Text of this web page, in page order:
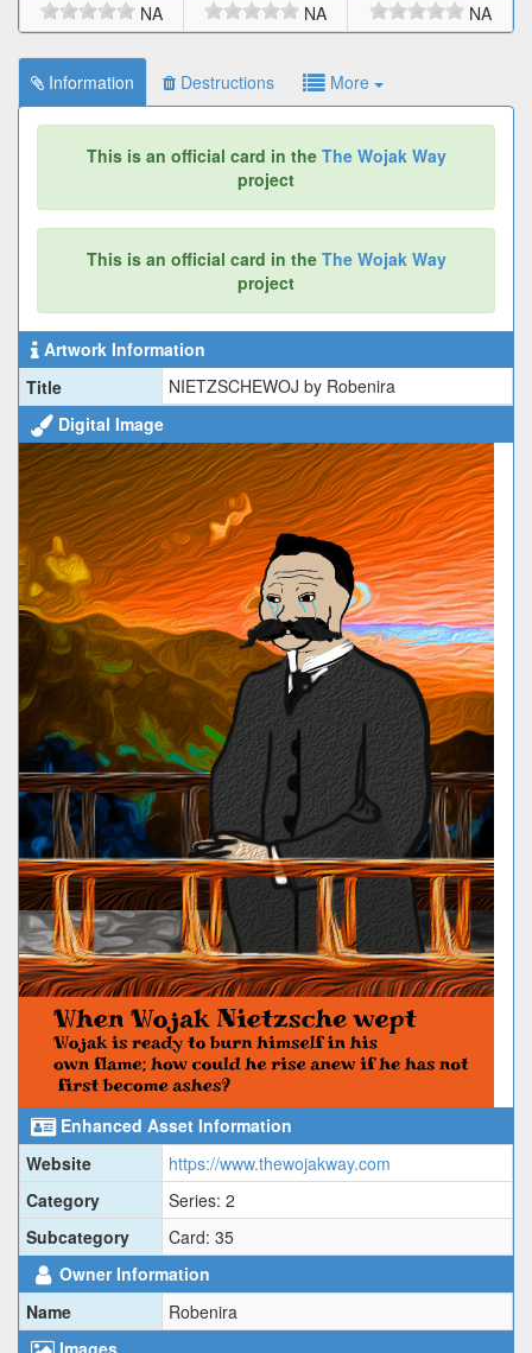
NA
NA NA
Information Destructions More
This is an official card in the The Wojak Way
project
This is an official card in the The Wojak Way
project
Artwork Information
Title
NIETZSCHEWOJ by Robenira
Digital Image
Enhanced Asset Information
Website
https://www.thewojakway.com
Category
Series: 2
Subcategory
Card: 35
Owner Information
Name
Robenira